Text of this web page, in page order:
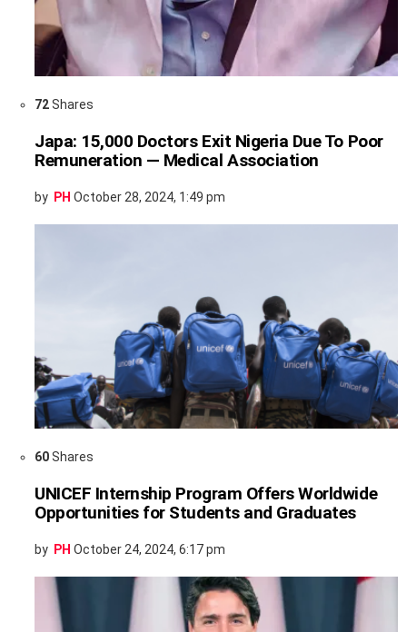
72Shares
Japa: 15,000 Doctors Exit Nigeria Due To Poor
Remuneration — Medical Association
by PH October 28, 2024, 1:49 pm
60Shares
UNICEF Internship Program Offers Worldwide
Opportunities for Students and Graduates
by PH October 24, 2024, 6:17 pm